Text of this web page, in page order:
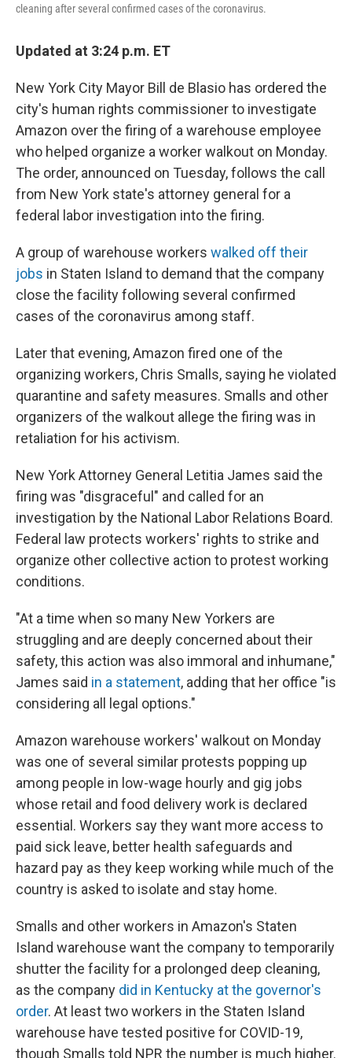
cleaning after several confirmed cases of the coronavirus.
Updated at 3:24 p.m. ET
New York City Mayor Bill de Blasio has ordered the
city's human rights commissioner to investigate
Amazon over the firing of a warehouse employee
who helped organize a worker walkout on Monday.
The order, announced on Tuesday, follows the call
from New York state's attorney general for a
federal labor investigation into the firing.
A group of warehouse workers walked off their
jobs in Staten Island to demand that the company
close the facility following several confirmed
cases of the coronavirus among staff.
Later that evening, Amazon fired one of the
organizing workers, Chris Smalls, saying he violated
quarantine and safety measures. Smalls and other
organizers of the walkout allege the firing was in
retaliation for his activism.
New York Attorney General Letitia James said the
firing was "disgraceful" and called for an
investigation by the National Labor Relations Board.
Federal law protects workers' rights to strike and
organize other collective action to protest working
conditions.
"At a time when so many New Yorkers are
struggling and are deeply concerned about their
safety, this action was also immoral and inhumane,"
James said in a statement, adding that her office "is
considering all legal options."
Amazon warehouse workers' walkout on Monday
was one of several similar protests popping up
among people in low-wage hourly and gig jobs
whose retail and food delivery work is declared
essential. Workers say they want more access to
paid sick leave, better health safeguards and
hazard pay as they keep working while much of the
country is asked to isolate and stay home.
Smalls and other workers in Amazon's Staten
Island warehouse want the company to temporarily
shutter the facility for a prolonged deep cleaning,
as the company did in Kentucky at the governor's
order. At least two workers in the Staten Island
warehouse have tested positive for COVID-19,
though Smalls told NPR the number is much higher.